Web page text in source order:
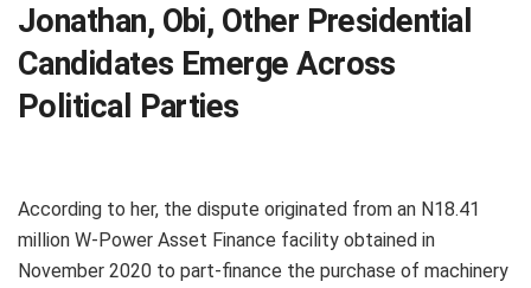
Jonathan, Obi, Other Presidential
Candidates Emerge Across
Political Parties
According to her, the dispute originated from an N18.41
million W-Power Asset Finance facility obtained in
November 2020 to part-finance the purchase of machinery